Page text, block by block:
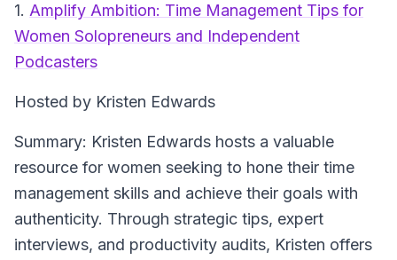
1. Amplify Ambition: Time Management Tips for
Women Solopreneurs and Independent
Podcasters
Hosted by Kristen Edwards
Summary: Kristen Edwards hosts a valuable
resource for women seeking to hone their time
management skills and achieve their goals with
authenticity. Through strategic tips, expert
interviews, and productivity audits, Kristen offers